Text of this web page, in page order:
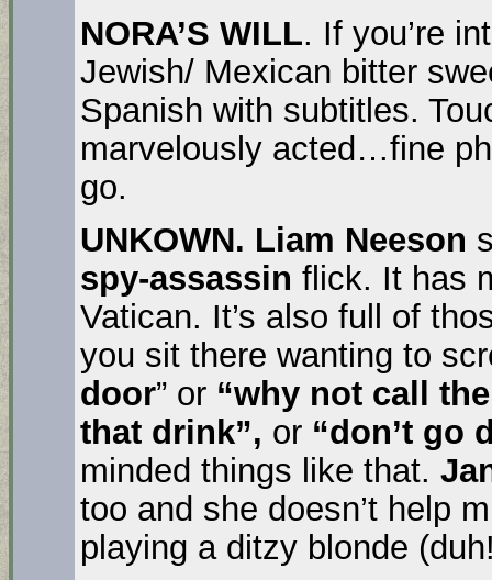
NORA’S WILL. If you’re
Jewish/ Mexican bitter
Spanish with subtitles.
marvelously acted…fine
go.
UNKOWN. Liam Neeson
spy-assassin flick. It has
Vatican. It’s also full of
you sit there wanting to
door” or “why not call
that drink”, or “don’t go
minded things like that.
too and she doesn’t help
playing a ditzy blonde